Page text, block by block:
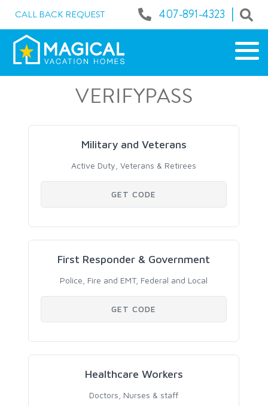
CALL BACK REQUEST 407-891-4323 |
VERIFYPASS